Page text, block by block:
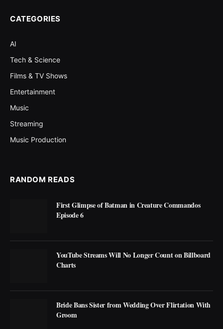
CATEGORIES
AI
Tech & Science
Films & TV Shows
Entertainment
Music
Streaming
Music Production
RANDOM READS
First Glimpse of Batman in Creature Commandos
Episode 6
YouTube Streams Will No Longer Count on Billboard
Charts
Bride Bans Sister from Wedding Over Flirtation With
Groom